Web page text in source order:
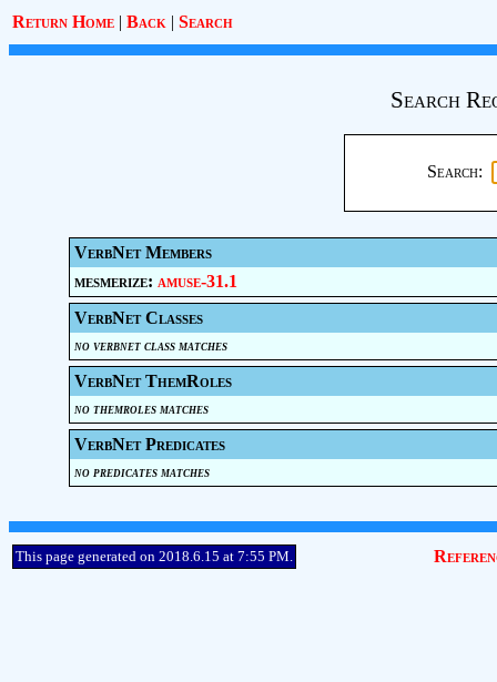
Return Home | Back | Search
Search
Search:
VerbNet Members
mesmerize: amuse-31.1
VerbNet Classes
no verbnet class matches
VerbNet ThemRoles
no themroles matches
VerbNet Predicates
no predicates matches
This page generated on 2018.6.15 at 7:55 PM.